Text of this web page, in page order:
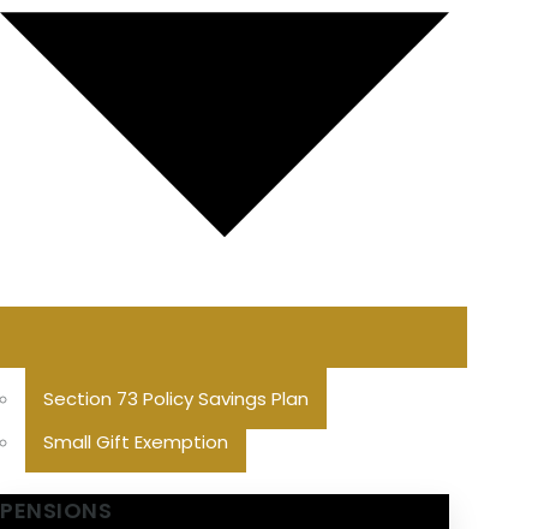
Section 73 Policy Savings Plan
Small Gift Exemption
PENSIONS